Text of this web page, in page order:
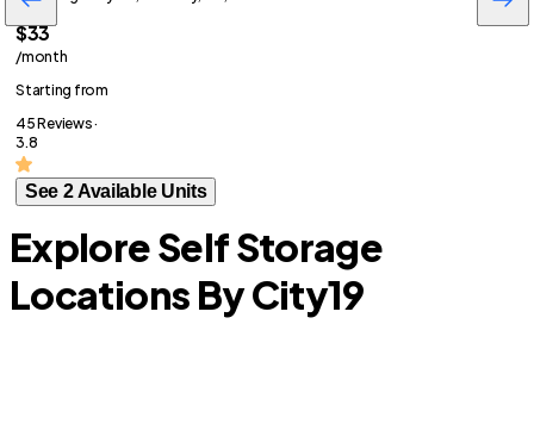
$33
/month
Starting from
45 Reviews ·
3.8
See 2 Available Units
Explore Self Storage
Locations By City19